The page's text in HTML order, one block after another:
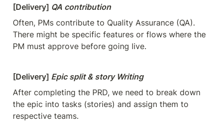
[Delivery] QA contribution
Often, PMs contribute to Quality Assurance (QA).
There might be specific features or flows where the
PM must approve before going live.
[Delivery] Epic split & story Writing
After completing the PRD, we need to break down
the epic into tasks (stories) and assign them to
respective teams.